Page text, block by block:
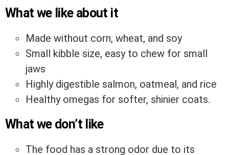
What we like about it
Made without corn, wheat, and soy
Small kibble size, easy to chew for small
jaws
Highly digestible salmon, oatmeal, and rice
Healthy omegas for softer, shinier coats.
What we don’t like
The food has a strong odor due to its